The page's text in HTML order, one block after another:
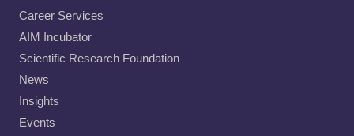
Career Services
AIM Incubator
Scientific Research Foundation
News
Insights
Events